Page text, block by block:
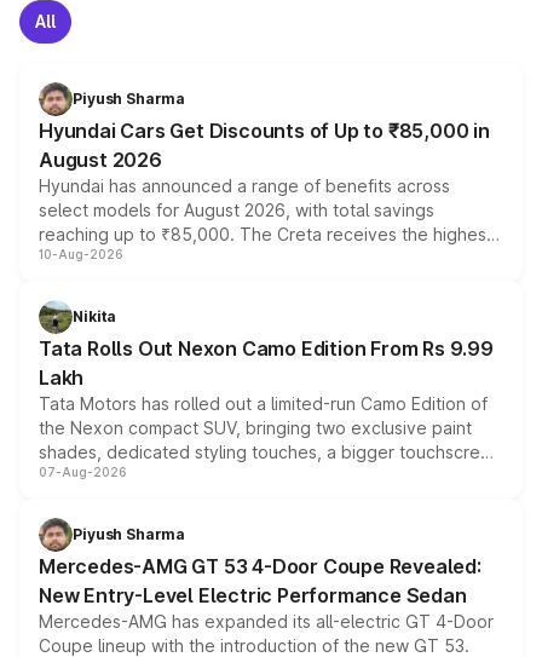
All
Piyush Sharma
Hyundai Cars Get Discounts of Up to ₹85,000 in
August 2026
Hyundai has announced a range of benefits across
select models for August 2026, with total savings
reaching up to ₹85,000. The Creta receives the highest
benefits this month, followed by the Grand i10 Nios, i20,
can also receive an additional benefit of up to ₹15,000.
10-Aug-2026
Nikita
Tata Rolls Out Nexon Camo Edition From Rs 9.99
Lakh
Tata Motors has rolled out a limited-run Camo Edition of
the Nexon compact SUV, bringing two exclusive paint
shades, dedicated styling touches, a bigger touchscreen
and a built-in dashcam, while keeping the existing range
choices unchanged across the model lineup for buyers.
07-Aug-2026
Piyush Sharma
Mercedes-AMG GT 53 4-Door Coupe Revealed:
New Entry-Level Electric Performance Sedan
Mercedes-AMG has expanded its all-electric GT 4-Door
Coupe lineup with the introduction of the new GT 53.